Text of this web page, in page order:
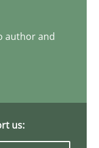
author and
us: